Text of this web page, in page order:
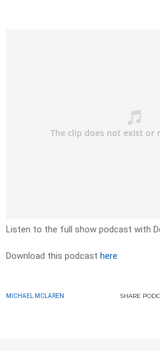
Listen to the full show podcast with
Download this podcast here
MICHAEL MCLAREN SHARE